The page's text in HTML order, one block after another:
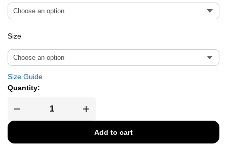
Size
Size Guide
Quantity:
Add to cart